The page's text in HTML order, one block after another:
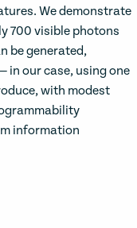
We demonstrate
700 visible photons
be generated,
in our case, using one
with modest
information